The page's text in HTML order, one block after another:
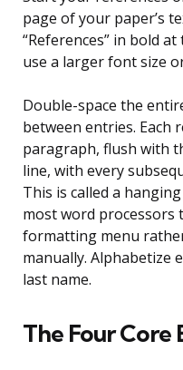
page of your paper’s
“References” in bold
use a larger font size
Double-space the
between entries. Each
paragraph, flush with
line, with every
This is called a
most word
formatting menu
manually. Alphabetize
last name.
The Four Core